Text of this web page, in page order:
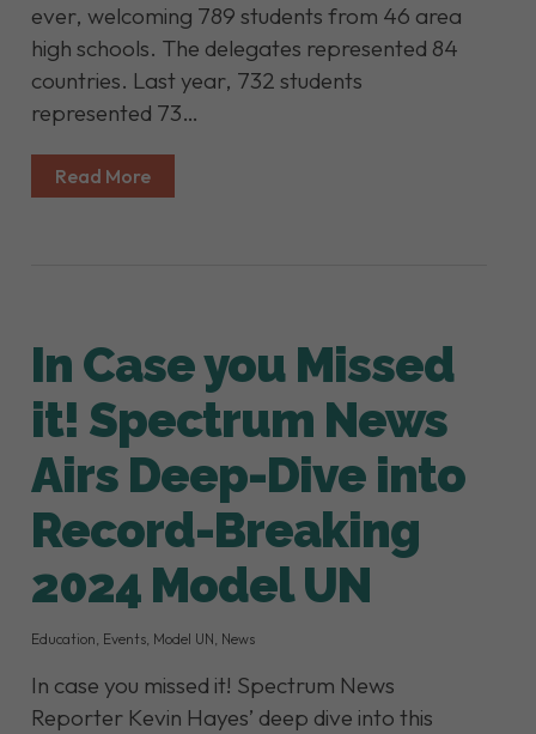
ever, welcoming 789 students from 46 area
high schools. The delegates represented 84
countries. Last year, 732 students
represented 73…
Read More
In Case you Missed
it! Spectrum News
Airs Deep-Dive into
Record-Breaking
2024 Model UN
Education, Events, Model UN, News
In case you missed it! Spectrum News
Reporter Kevin Hayes’ deep dive into this